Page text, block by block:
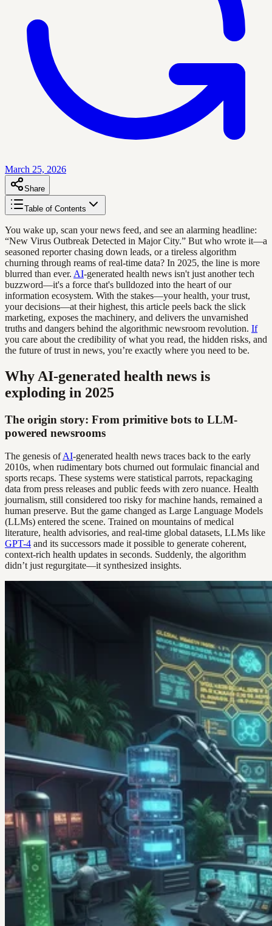
March 25, 2026
Share
Table of Contents
You wake up, scan your news feed, and see an alarming headline:
“New Virus Outbreak Detected in Major City.” But who wrote it—a
seasoned reporter chasing down leads, or a tireless algorithm
churning through reams of real-time data? In 2025, the line is more
blurred than ever. AI-generated health news isn't just another tech
buzzword—it's a force that's bulldozed into the heart of our
information ecosystem. With the stakes—your health, your trust,
your decisions—at their highest, this article peels back the slick
marketing, exposes the machinery, and delivers the unvarnished
truths and dangers behind the algorithmic newsroom revolution. If
you care about the credibility of what you read, the hidden risks, and
the future of trust in news, you’re exactly where you need to be.
Why AI-generated health news is
exploding in 2025
The origin story: From primitive bots to LLM-
powered newsrooms
The genesis ofAI-generated health news traces back to the early
2010s, when rudimentary bots churned out formulaic financial and
sports recaps. These systems were statistical parrots, repackaging
data from press releases and public feeds with zero nuance. Health
journalism, still considered too risky for machine hands, remained a
human preserve. But the game changed as Large Language Models
(LLMs) entered the scene. Trained on mountains of medical
literature, health advisories, and real-time global datasets, LLMs like
GPT-4 and its successors made it possible to generate coherent,
context-rich health updates in seconds. Suddenly, the algorithm
didn’t just regurgitate—it synthesized insights.